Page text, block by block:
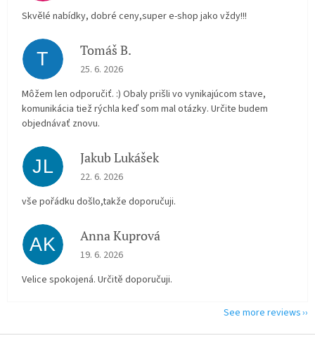
Skvělé nabídky, dobré ceny,super e-shop jako vždy!!!
T Tomáš B.
The store rating is 5 out of 5 stars.
25. 6. 2026
Môžem len odporučiť. :) Obaly prišli vo vynikajúcom stave,
komunikácia tiež rýchla keď som mal otázky. Určite budem
objednávať znovu.
JL Jakub Lukášek
The store rating is 5 out of 5 stars.
22. 6. 2026
vše pořádku došlo,takže doporučuji.
AK Anna Kuprová
The store rating is 5 out of 5 stars.
19. 6. 2026
Velice spokojená. Určitě doporučuji.
See more reviews
F